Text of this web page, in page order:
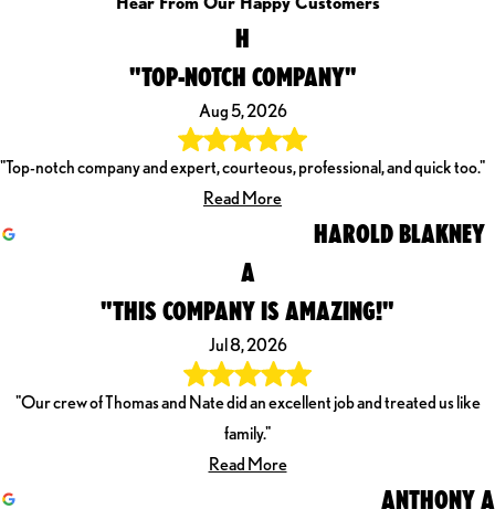
H
"TOP-NOTCH COMPANY"
Aug 5, 2026
"Top-notch company and expert, courteous, professional, and quick too."
Read More
HAROLD BLAKNEY
A
"THIS COMPANY IS AMAZING!"
Jul 8, 2026
"Our crew of Thomas and Nate did an excellent job and treated us like
family."
Read More
ANTHONY A